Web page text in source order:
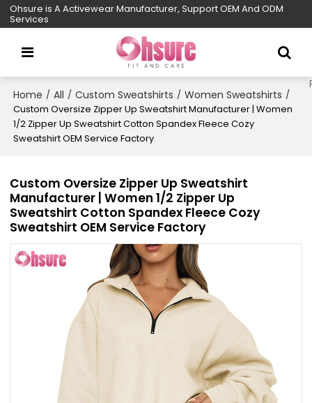
Ohsure is A Activewear Manufacturer, Support OEM And ODM
Services
Home / All / Custom Sweatshirts / Women Sweatshirts /
Custom Oversize Zipper Up Sweatshirt Manufacturer | Women
1/2 Zipper Up Sweatshirt Cotton Spandex Fleece Cozy
Sweatshirt OEM Service Factory
Custom Oversize Zipper Up Sweatshirt
Manufacturer | Women 1/2 Zipper Up
Sweatshirt Cotton Spandex Fleece Cozy
Sweatshirt OEM Service Factory